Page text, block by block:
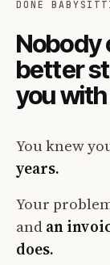
DONE
Nobody
better
you
You knew
years.
Your
andan
does.